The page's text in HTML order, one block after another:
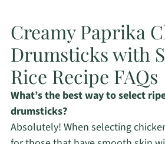
Creamy Paprika
Drumsticks with
Rice Recipe FAQs
What’s the best way to select
drumsticks?
Absolutely! When selecting